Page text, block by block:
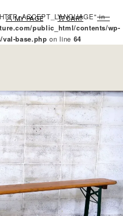
in
public_html/contents/wp-
base.php on line 64
MY PAGE CART